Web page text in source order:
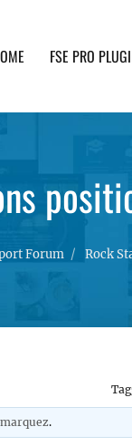
FSE PRO
Forum Rock
.